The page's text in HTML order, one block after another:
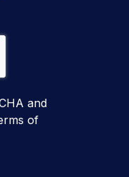
and
of